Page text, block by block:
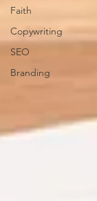
Faith
Copywriting
SEO
Branding